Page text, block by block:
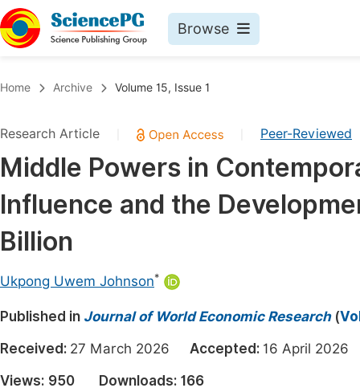
Browse
Chemistry
Medicine & Health
Materials Science
Mathematics & Physics
Earth, Energy & Environment
Architecture & Civil Engineering
Education
Economics & Management
Home Archive Volume 15, Issue 1
Research Article Peer-Reviewed
Middle Powers in
Influence and the
Billion
Ukpong Uwem Johnson*
Published in Journal of World Economic Research(
Received: 27 March 2026 Accepted: 16 April
Views: 950 Downloads: 166